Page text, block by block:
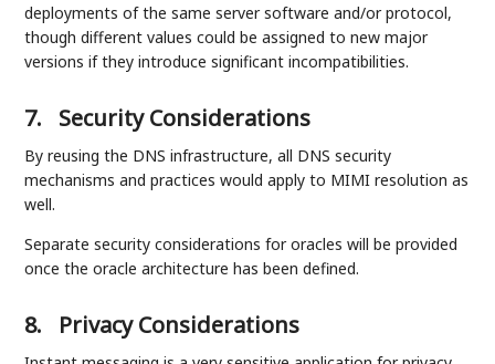
deployments of the same server software and/or protocol,
though different values could be assigned to new major
versions if they introduce significant incompatibilities.
7. Security Considerations
By reusing the DNS infrastructure, all DNS security
mechanisms and practices would apply to MIMI resolution as
well.
Separate security considerations for oracles will be provided
once the oracle architecture has been defined.
8. Privacy Considerations